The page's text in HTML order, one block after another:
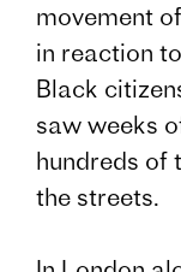
movement
in reaction
Black
saw weeks
hundreds of
the streets.